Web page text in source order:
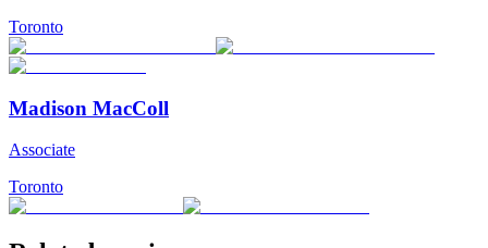
Toronto
Madison MacColl
Associate
Toronto